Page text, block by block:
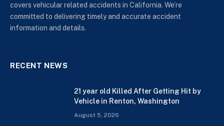
covers vehicular related accidents in California. We’re
committed to delivering timely and accurate accident
information and details.
RECENT NEWS
21 year old Killed After Getting Hit by
Vehicle in Renton, Washington
August 5, 2026